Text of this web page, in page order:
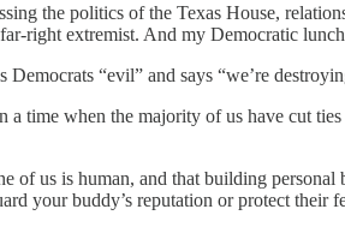
the politics of the Texas House,
right extremist. And my Democratic
“evil” and says “we’re
a time when the majority of us have cut
of us is human, and that building
your buddy’s reputation or protect their